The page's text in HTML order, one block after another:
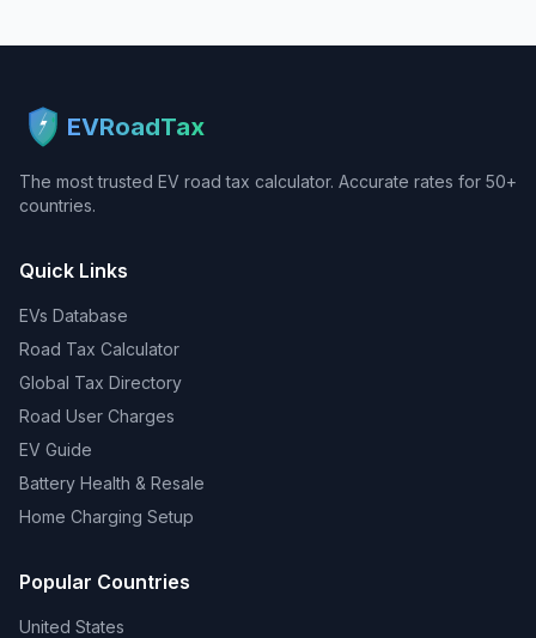
EVRoadTax
The most trusted EV road tax calculator. Accurate rates for 50+
countries.
Quick Links
EVs Database
Road Tax Calculator
Global Tax Directory
Road User Charges
EV Guide
Battery Health & Resale
Home Charging Setup
Popular Countries
United States